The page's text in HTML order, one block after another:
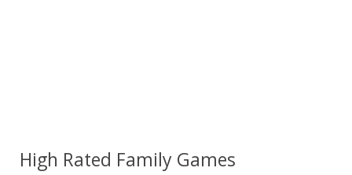
High Rated Family Games